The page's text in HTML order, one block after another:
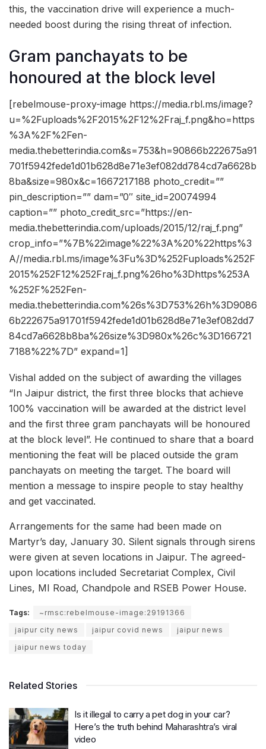
this, the vaccination drive will experience a much-
needed boost during the rising threat of infection.
Gram panchayats to be
honoured at the block level
[rebelmouse-proxy-image https://media.rbl.ms/image?
u=%2Fuploads%2F2015%2F12%2Fraj_f.png&ho=https
%3A%2F%2Fen-
media.thebetterindia.com&s=753&h=90866b222675a91
701f5942fede1d01b628d8e71e3ef082dd784cd7a6628b
8ba&size=980x&c=1667217188 photo_credit=””
pin_description=”” dam=”0″ site_id=20074994
caption=”” photo_credit_src=”https://en-
media.thebetterindia.com/uploads/2015/12/raj_f.png”
crop_info=”%7B%22image%22%3A%20%22https%3
A//media.rbl.ms/image%3Fu%3D%252Fuploads%252F
2015%252F12%252Fraj_f.png%26ho%3Dhttps%253A
%252F%252Fen-
media.thebetterindia.com%26s%3D753%26h%3D9086
6b222675a91701f5942fede1d01b628d8e71e3ef082dd7
84cd7a6628b8ba%26size%3D980x%26c%3D166721
7188%22%7D” expand=1]
Vishal added on the subject of awarding the villages
“In Jaipur district, the first three blocks that achieve
100% vaccination will be awarded at the district level
and the first three gram panchayats will be honoured
at the block level”. He continued to share that a board
mentioning the feat will be placed outside the gram
panchayats on meeting the target. The board will
mention a message to inspire people to stay healthy
and get vaccinated.
Arrangements for the same had been made on
Martyr’s day, January 30. Silent signals through sirens
were given at seven locations in Jaipur. The agreed-
upon locations included Secretariat Complex, Civil
Lines, MI Road, Chandpole and RSEB Power House.
Tags:
~rmsc:rebelmouse-image:29191366
jaipur city news
jaipur covid news
jaipur news
jaipur news today
Related Stories
Is it illegal to carry a pet dog in your car?
Here’s the truth behind Maharashtra’s viral
video